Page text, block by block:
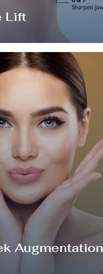
Lift
Augmentation